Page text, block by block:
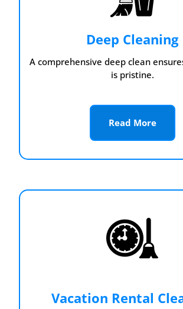
Deep Cleaning
A comprehensive deep clean
is pristine.
Read More
Vacation Rental